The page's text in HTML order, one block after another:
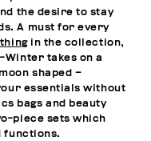
the desire to stay
A must for every
in the collection,
takes on a
shaped –
essentials without
bags and beauty
piece sets which
functions.